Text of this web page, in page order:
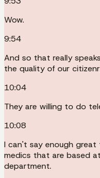
Wow.
9:54
And so that really
the quality of our
10:04
They are willing to do
10:08
I can't say enough great
medics that are based
department.